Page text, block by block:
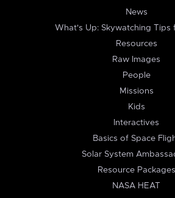
News
What's Up: Skywatching Tips
Resources
Raw Images
People
Missions
Kids
Interactives
Basics of Space
Solar System
Resource Packages
NASA HEAT